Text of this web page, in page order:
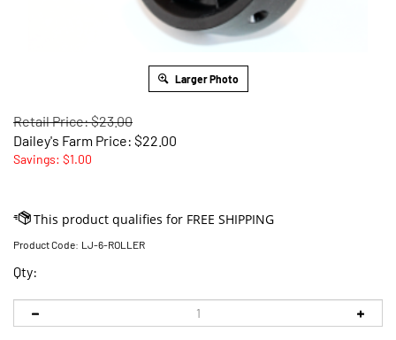
Larger Photo
Retail Price: $23.00
Dailey's Farm Price: $22.00
Savings: $1.00
Product Code: LJ-6-ROLLER
Qty: